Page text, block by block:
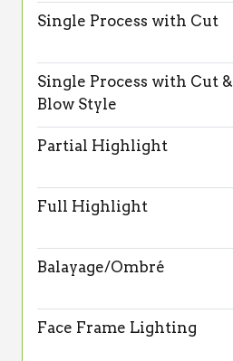
Single Process with Cut
Single Process with Cut &
Blow Style
Partial Highlight
Full Highlight
Balayage/Ombré
Face Frame Lighting